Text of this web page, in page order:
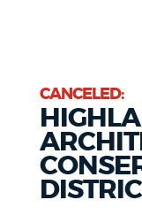
PUBLIC NOTICES
PAY AND APPLY
POPULAR
Trash schedule
311 services
CANCELED: